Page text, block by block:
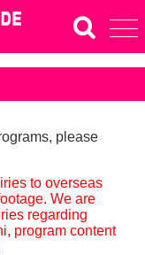
please
to overseas
We are
regarding
program content